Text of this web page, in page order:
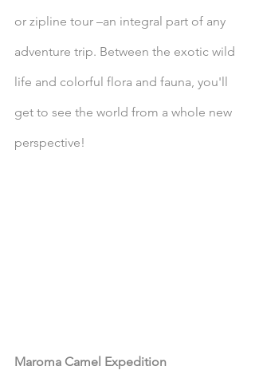
or zipline tour –an integral part of any
adventure trip. Between the exotic wild
life and colorful flora and fauna, you'll
get to see the world from a whole new
perspective!
Maroma Camel Expedition